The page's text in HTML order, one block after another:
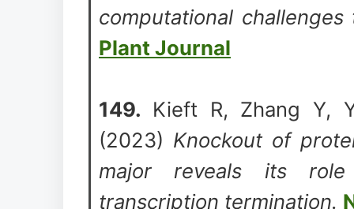
computational
Plant Journal
149. Kieft R, Zhang Y,
(2023) Knockout of
major reveals its
transcription termination.